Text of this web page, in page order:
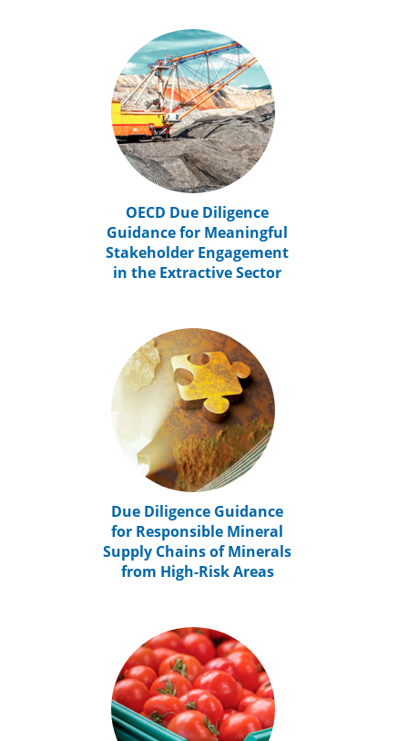
OECD Due Diligence
Guidance for Meaningful
Stakeholder Engagement
in the Extractive Sector
Due Diligence Guidance
for Responsible Mineral
Supply Chains of Minerals
from High-Risk Areas